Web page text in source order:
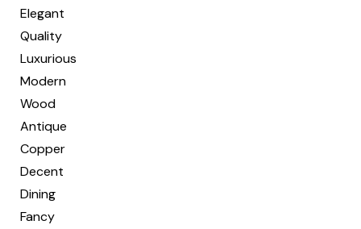
Elegant
Quality
Luxurious
Modern
Wood
Antique
Copper
Decent
Dining
Fancy